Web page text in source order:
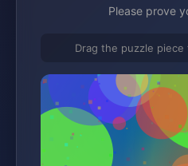
Please prove
Drag the puzzle